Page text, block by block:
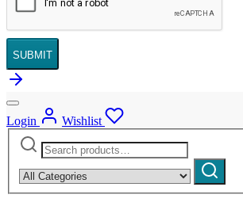
SUBMIT
Login
Wishlist
Search
for:
category:
Search